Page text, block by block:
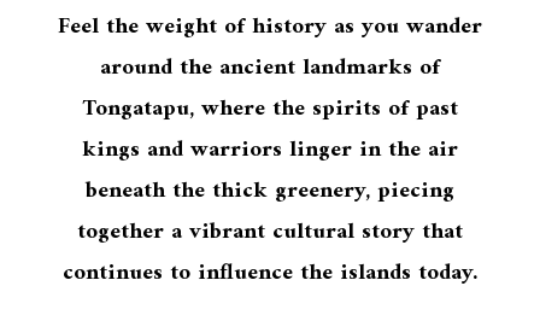
Feel the weight of history as you wander
around the ancient landmarks of
Tongatapu, where the spirits of past
kings and warriors linger in the air
beneath the thick greenery, piecing
together a vibrant cultural story that
continues to influence the islands today.